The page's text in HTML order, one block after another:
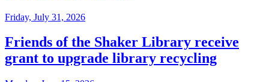
Friday, July 31, 2026
Friends of the Shaker Library receive
grant to upgrade library recycling